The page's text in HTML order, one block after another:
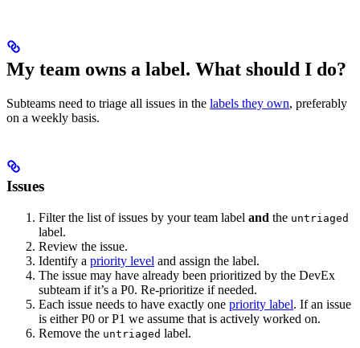
My team owns a label. What should I do?
Subteams need to triage all issues in the labels they own, preferably
on a weekly basis.
Issues
Filter the list of issues by your team label and the untriaged
label.
Review the issue.
Identify a priority level and assign the label.
The issue may have already been prioritized by the DevEx
subteam if it’s a P0. Re-prioritize if needed.
Each issue needs to have exactly one priority label. If an issue
is either P0 or P1 we assume that is actively worked on.
Remove the untriaged label.